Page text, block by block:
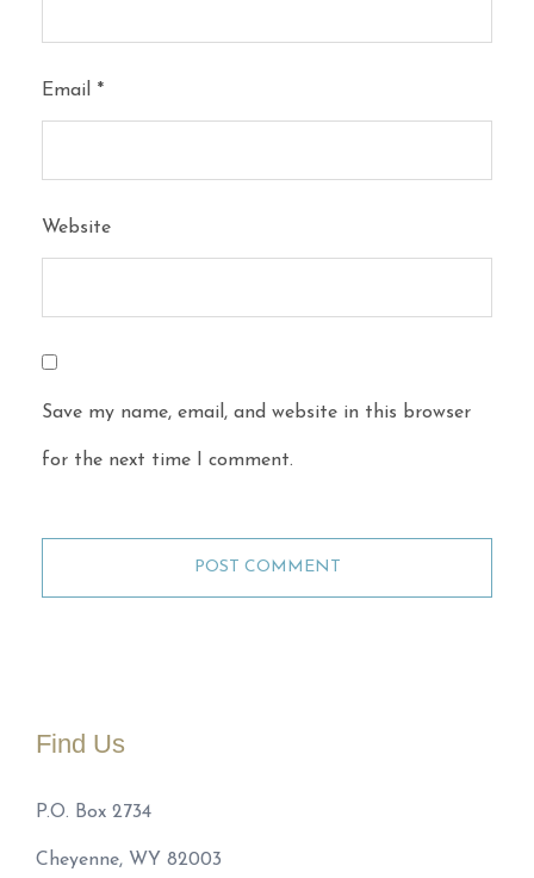
Email *
Website
Save my name, email, and website in this browser
for the next time I comment.
Find Us
P.O. Box 2734
Cheyenne, WY 82003